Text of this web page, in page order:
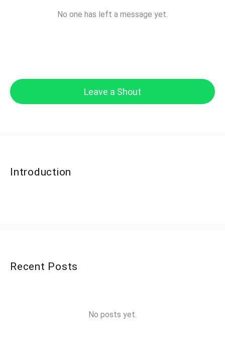
No one has left a message yet.
Leave a Shout
Introduction
Recent Posts
No posts yet.